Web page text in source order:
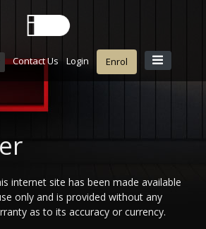
Contact Us Login Enrol
internet site has been made available
only and is provided without any
as to its accuracy or currency.